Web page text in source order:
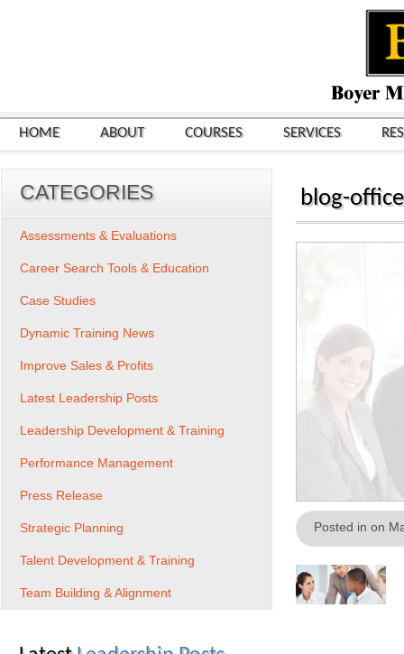
HOME ABOUT COURSES SERVICES
blog-
Posted in on
CATEGORIES
Assessments & Evaluations
Career Search Tools & Education
Case Studies
Dynamic Training News
Improve Sales & Profits
Latest Leadership Posts
Leadership Development & Training
Performance Management
Press Release
Strategic Planning
Talent Development & Training
Team Building & Alignment